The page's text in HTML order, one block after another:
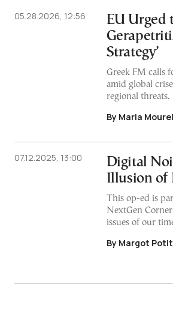
05.28.2026, 12:56
EU Urged
Strategy’
Greek FM calls
amid global
regional threats.
By Maria
07.12.2025, 13:00
Digital
Illusion of
This op-ed is
NextGen
issues of our
By Margot